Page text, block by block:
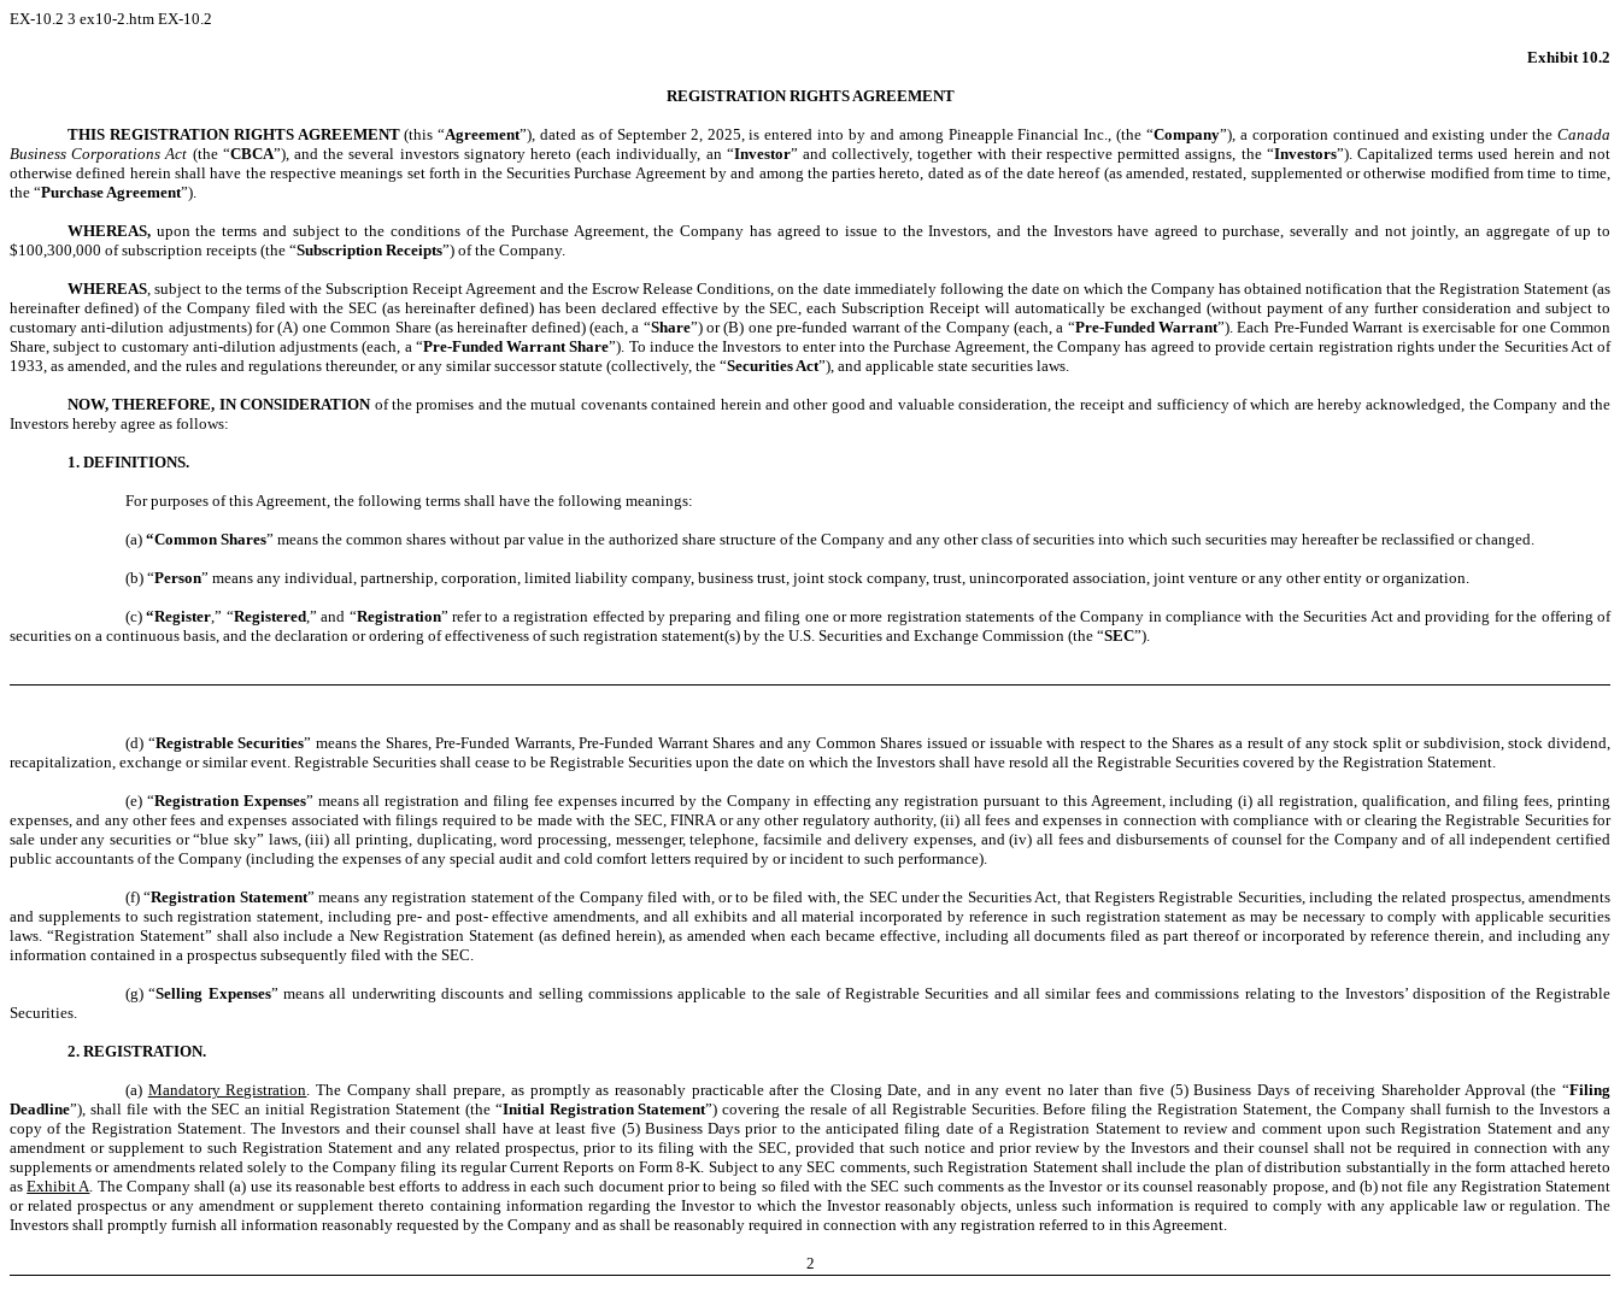
EX-10.2 3 ex10-2.htm EX-10.2
Exhibit 10.2
REGISTRATION RIGHTS AGREEMENT
THIS REGISTRATION RIGHTS AGREEMENT(this “Agreement”), dated as of September 2, 2025, is entered into by and among Pineapple Financial Inc., (the “Company”), a corporation continued and existing under theCanada
Business Corporations Act (the “CBCA”), and the several investors signatory hereto (each individually, an “Investor” and collectively, together with their respective permitted assigns, the “Investors”). Capitalized terms used herein and not
otherwise defined herein shall have the respective meanings set forth in the Securities Purchase Agreement by and among the parties hereto, dated as of the date hereof (as amended, restated, supplemented or otherwise modified from time to time,
the “Purchase Agreement”).
WHEREAS, upon the terms and subject to the conditions of the Purchase Agreement, the Company has agreed to issue to the Investors, and the Investors have agreed to purchase, severally and not jointly, an aggregate of up to
$100,300,000 of subscription receipts (the “Subscription Receipts”) of the Company.
WHEREAS, subject to the terms of the Subscription Receipt Agreement and the Escrow Release Conditions, on the date immediately following the date on which the Company has obtained notification that the Registration Statement (as
hereinafter defined) of the Company filed with the SEC (as hereinafter defined) has been declared effective by the SEC, each Subscription Receipt will automatically be exchanged (without payment of any further consideration and subject to
customary anti-dilution adjustments) for (A) one Common Share (as hereinafter defined) (each, a “Share”) or (B) one pre-funded warrant of the Company (each, a “Pre-Funded Warrant”). Each Pre-Funded Warrant is exercisable for one Common
Share, subject to customary anti-dilution adjustments (each, a “Pre-Funded Warrant Share”). To induce the Investors to enter into the Purchase Agreement, the Company has agreed to provide certain registration rights under the Securities Act of
1933, as amended, and the rules and regulations thereunder, or any similar successor statute (collectively, the “Securities Act”), and applicable state securities laws.
NOW, THEREFORE, IN CONSIDERATION of the promises and the mutual covenants contained herein and other good and valuable consideration, the receipt and sufficiency of which are hereby acknowledged, the Company and the
Investors hereby agree as follows:
1. DEFINITIONS.
For purposes of this Agreement, the following terms shall have the following meanings:
(a) “Common Shares” means the common shares without par value in the authorized share structure of the Company and any other class of securities into which such securities may hereafter be reclassified or changed.
(b) “Person” means any individual, partnership, corporation, limited liability company, business trust, joint stock company, trust, unincorporated association, joint venture or any other entity or organization.
(c)“Register,” “Registered,” and “Registration” refer to a registration effected by preparing and filing one or more registration statements of the Company in compliance with the Securities Act and providing for the offering of
securities on a continuous basis, and the declaration or ordering of effectiveness of such registration statement(s) by the U.S. Securities and Exchange Commission (the “SEC”).
(d) “Registrable Securities” means the Shares, Pre-Funded Warrants, Pre-Funded Warrant Shares and any Common Shares issued or issuable with respect to the Shares as a result of any stock split or subdivision, stock dividend,
recapitalization, exchange or similar event. Registrable Securities shall cease to be Registrable Securities upon the date on which the Investors shall have resold all the Registrable Securities covered by the Registration Statement.
(e) “Registration Expenses” means all registration and filing fee expenses incurred by the Company in effecting any registration pursuant to this Agreement, including (i) all registration, qualification, and filing fees, printing
expenses, and any other fees and expenses associated with filings required to be made with the SEC, FINRA or any other regulatory authority, (ii) all fees and expenses in connection with compliance with or clearing the Registrable Securities for
sale under any securities or “blue sky” laws, (iii) all printing, duplicating, word processing, messenger, telephone, facsimile and delivery expenses, and (iv) all fees and disbursements of counsel for the Company and of all independent certified
public accountants of the Company (including the expenses of any special audit and cold comfort letters required by or incident to such performance).
(f) “Registration Statement” means any registration statement of the Company filed with, or to be filed with, the SEC under the Securities Act, that Registers Registrable Securities, including the related prospectus, amendments
and supplements to such registration statement, including pre- and post- effective amendments, and all exhibits and all material incorporated by reference in such registration statement as may be necessary to comply with applicable securities
laws. “Registration Statement” shall also include a New Registration Statement (as defined herein), as amended when each became effective, including all documents filed as part thereof or incorporated by reference therein, and including any
information contained in a prospectus subsequently filed with the SEC.
(g) “Selling Expenses” means all underwriting discounts and selling commissions applicable to the sale of Registrable Securities and all similar fees and commissions relating to the Investors’ disposition of the Registrable
Securities.
2. REGISTRATION.
(a) Mandatory Registration. The Company shall prepare, as promptly as reasonably practicable after the Closing Date, and in any event no later than five (5) Business Days of receiving Shareholder Approval (the “Filing
Deadline”), shall file with the SEC an initial Registration Statement (the “Initial Registration Statement”) covering the resale of all Registrable Securities. Before filing the Registration Statement, the Company shall furnish to the Investors a
copy of the Registration Statement. The Investors and their counsel shall have at least five (5) Business Days prior to the anticipated filing date of a Registration Statement to review and comment upon such Registration Statement and any
amendment or supplement to such Registration Statement and any related prospectus, prior to its filing with the SEC, provided that such notice and prior review by the Investors and their counsel shall not be required in connection with any
supplements or amendments related solely to the Company filing its regular Current Reports on Form 8-K. Subject to any SEC comments, such Registration Statement shall include the plan of distribution substantially in the form attached hereto
asExhibit A. The Company shall (a) use its reasonable best efforts to address in each such document prior to being so filed with the SEC such comments as the Investor or its counsel reasonably propose, and (b) not file any Registration Statement
or related prospectus or any amendment or supplement thereto containing information regarding the Investor to which the Investor reasonably objects, unless such information is required to comply with any applicable law or regulation. The
Investors shall promptly furnish all information reasonably requested by the Company and as shall be reasonably required in connection with any registration referred to in this Agreement.
2